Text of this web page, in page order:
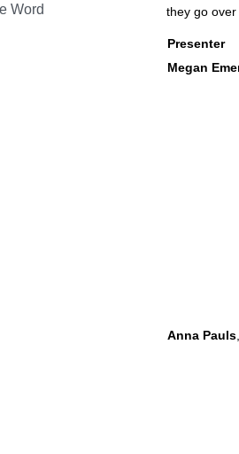
Word
they go
Presenter
Megan
Anna Pauls